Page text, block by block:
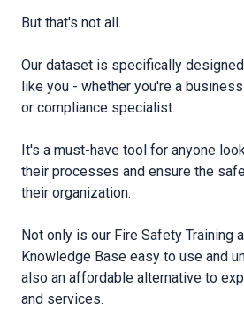
But that′s not all.
Our dataset is specifically
like you - whether you′re a
or compliance specialist.
It′s a must-have tool for anyone
their processes and ensure the
their organization.
Not only is our Fire Safety Training
Knowledge Base easy to use and
also an affordable alternative to
and services.